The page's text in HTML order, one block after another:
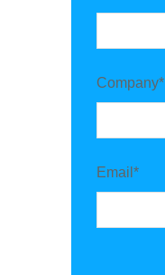
Company*
Email*